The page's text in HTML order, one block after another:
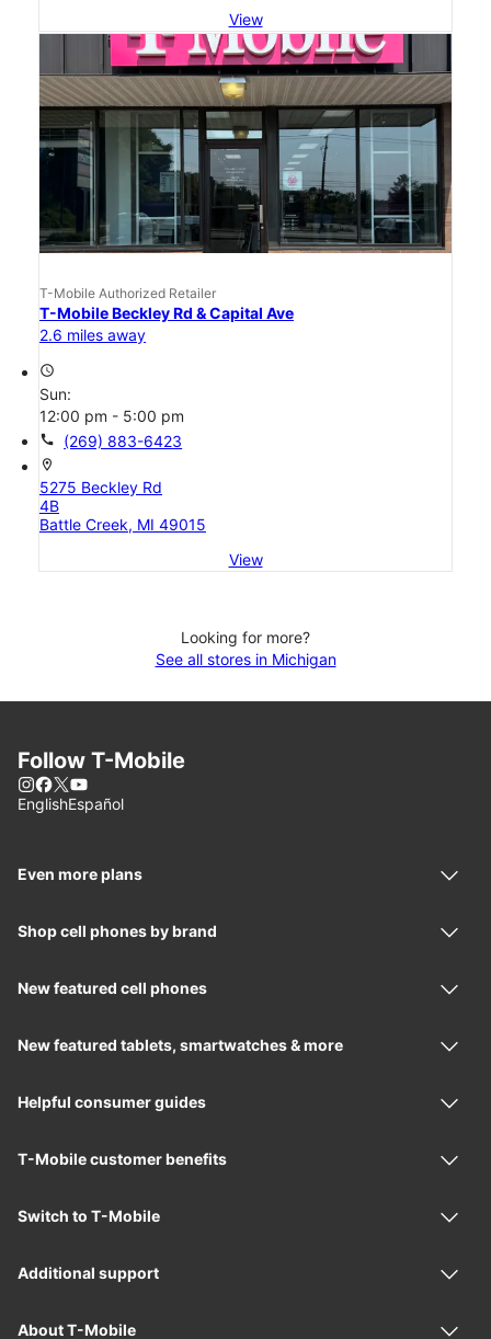
View
T-Mobile Authorized Retailer
T-Mobile Beckley Rd & Capital Ave
2.6 miles away
access_time
Sun:
12:00 pm - 5:00 pm
call (269) 883-6423
location_on
5275 Beckley Rd
4B
Battle Creek, MI 49015
View
Looking for more?
See all stores in Michigan